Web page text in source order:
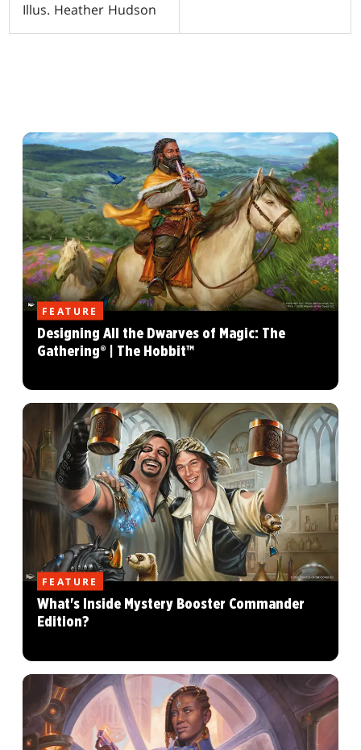
Illus. Heather Hudson
FEATURE
Designing All the Dwarves of Magic: The
Gathering® | The Hobbit™
FEATURE
What's Inside Mystery Booster Commander
Edition?